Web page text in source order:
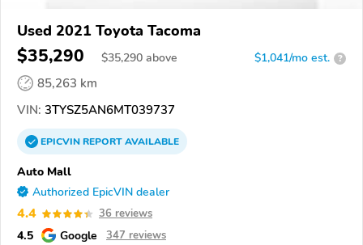
Used 2021 Toyota Tacoma
$35,290 $35,290 above $1,041/mo est. ?
85,263 km
VIN: 3TYSZ5AN6MT039737
EPICVINREPORTAVAILABLE
Auto Mall
Authorized EpicVIN dealer
4.4 36 reviews
4.5 Google 347 reviews